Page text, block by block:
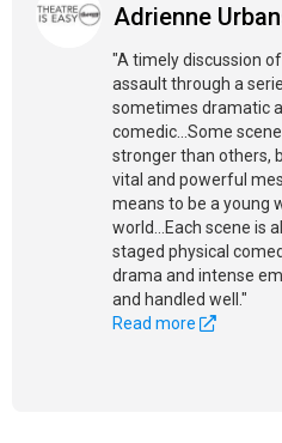
Adrienne
"A timely discussion
assault through a
sometimes dramatic
comedic...Some
stronger than others,
vital and powerful
means to be a young
world...Each scene is
staged physical
drama and intense
and handled well."
Read more